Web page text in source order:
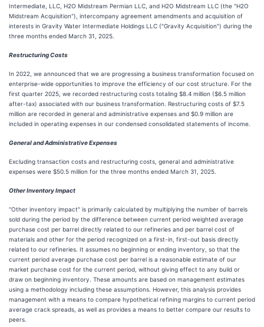
Intermediate, LLC, H2O Midstream Permian LLC, and H2O Midstream LLC (the "H2O
Midstream Acquisition"), intercompany agreement amendments and acquisition of
interests in Gravity Water Intermediate Holdings LLC ("Gravity Acquisition") during the
three months ended March 31, 2025.
Restructuring Costs
In 2022, we announced that we are progressing a business transformation focused on
enterprise-wide opportunities to improve the efficiency of our cost structure. For the
first quarter 2025, we recorded restructuring costs totaling $8.4 million ($6.5 million
after-tax) associated with our business transformation. Restructuring costs of $7.5
million are recorded in general and administrative expenses and $0.9 million are
included in operating expenses in our condensed consolidated statements of income.
General and Administrative Expenses
Excluding transaction costs and restructuring costs, general and administrative
expenses were $50.5 million for the three months ended March 31, 2025.
Other Inventory Impact
"Other inventory impact" is primarily calculated by multiplying the number of barrels
sold during the period by the difference between current period weighted average
purchase cost per barrel directly related to our refineries and per barrel cost of
materials and other for the period recognized on a first-in, first-out basis directly
related to our refineries. It assumes no beginning or ending inventory, so that the
current period average purchase cost per barrel is a reasonable estimate of our
market purchase cost for the current period, without giving effect to any build or
draw on beginning inventory. These amounts are based on management estimates
using a methodology including these assumptions. However, this analysis provides
management with a means to compare hypothetical refining margins to current period
average crack spreads, as well as provides a means to better compare our results to
peers.